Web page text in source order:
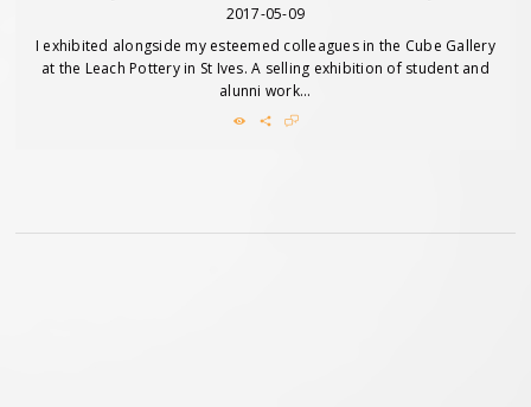
2017-05-09
I exhibited alongside my esteemed colleagues in the Cube Gallery
at the Leach Pottery in St Ives. A selling exhibition of student and
alunni work...